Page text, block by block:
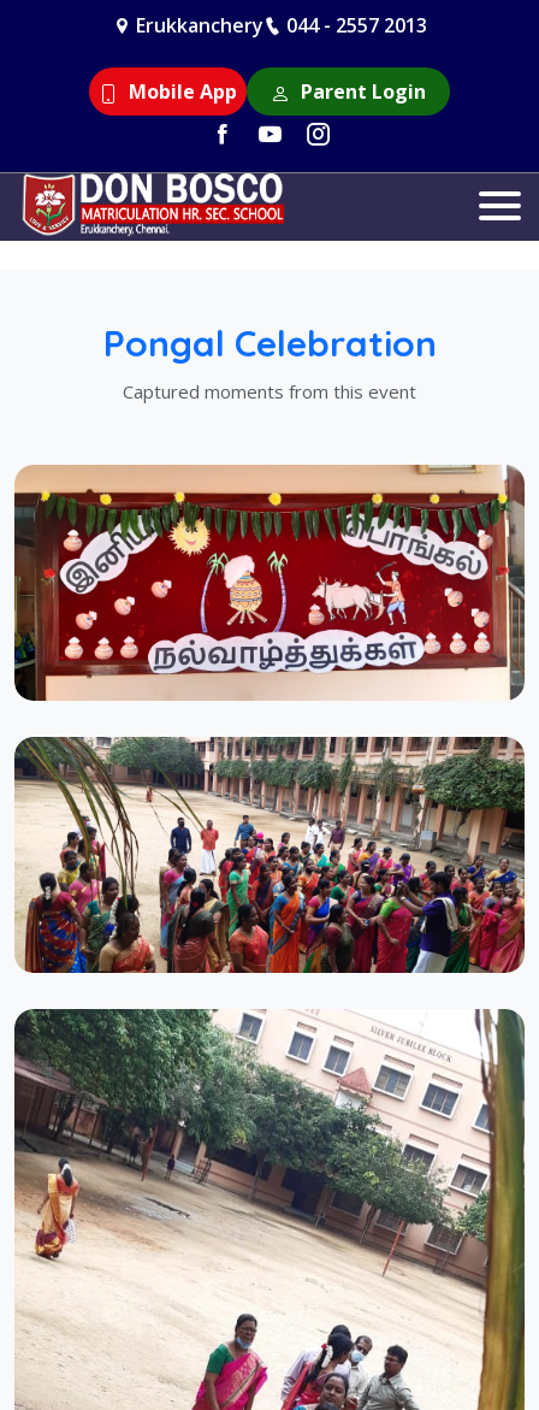
Erukkanchery 044 - 2557 2013
Mobile App Parent Login
Pongal Celebration
Captured moments from this event